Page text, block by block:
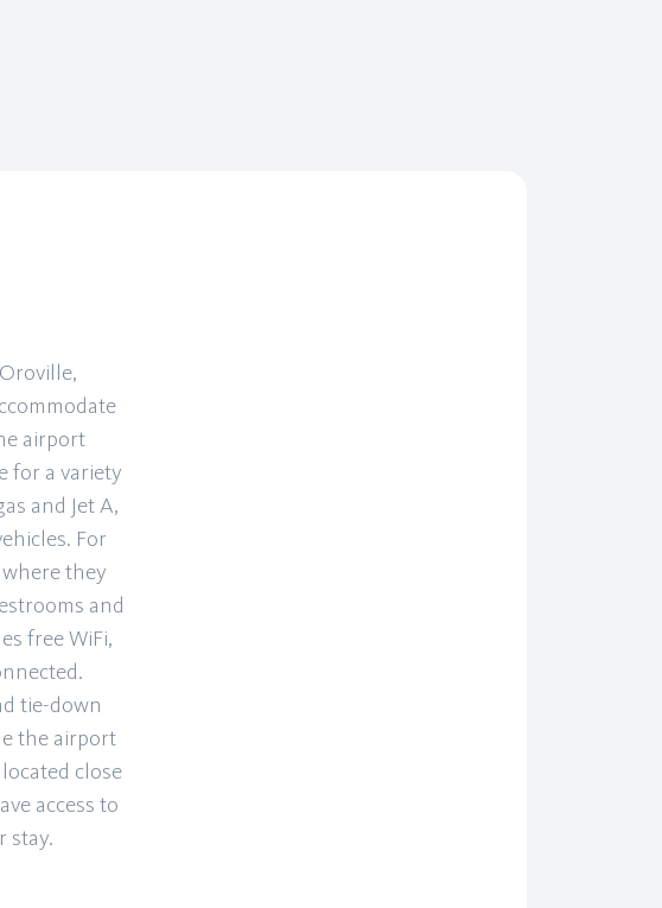
airport
for a variety
and Jet A,
For
they
and
free WiFi,
tie-down
the airport
close
access to
stay.